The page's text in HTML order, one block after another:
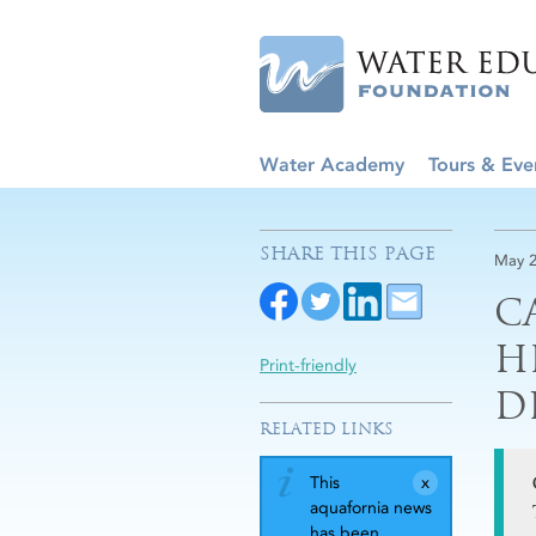
Water Academy Tours &
May
SHARE THIS PAGE
Print-friendly
RELATED LINKS
This
aquafornia news